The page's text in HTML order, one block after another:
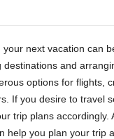
next vacation can
and
options for flights,
If you desire to travel
trip plans
help you plan your trip